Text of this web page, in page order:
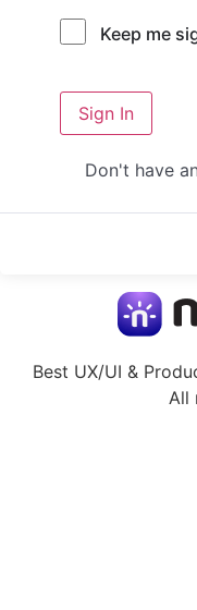
Keep me
Sign In
Don't have
Best UX/UI &
All